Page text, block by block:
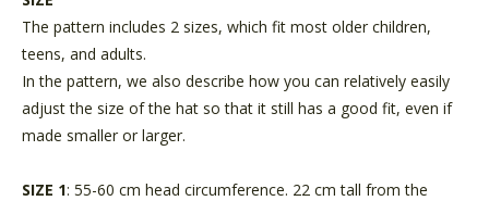
The pattern includes 2 sizes, which fit most older children,
teens, and adults.
In the pattern, we also describe how you can relatively easily
adjust the size of the hat so that it still has a good fit, even if
made smaller or larger.
SIZE 1: 55-60 cm head circumference. 22 cm tall from the